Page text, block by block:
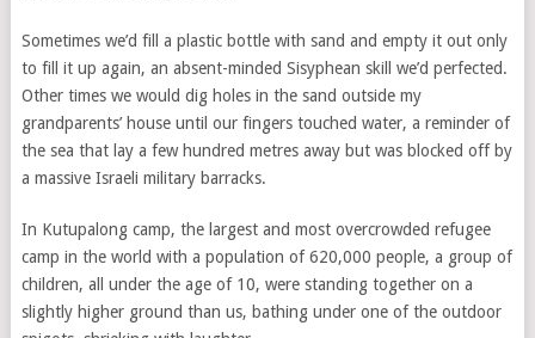
Sometimes we’d fill a plastic bottle with sand and empty it out only
to fill it up again, an absent-minded Sisyphean skill we’d perfected.
Other times we would dig holes in the sand outside my
grandparents’ house until our fingers touched water, a reminder of
the sea that lay a few hundred metres away but was blocked off by
a massive Israeli military barracks.
In Kutupalong camp, the largest and most overcrowded refugee
camp in the world with a population of 620,000 people, a group of
children, all under the age of 10, were standing together on a
slightly higher ground than us, bathing under one of the outdoor